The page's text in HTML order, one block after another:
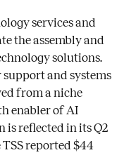
services and
the assembly and
solutions.
and systems
from a niche
enabler of AI
reflected in its Q2
reported $44